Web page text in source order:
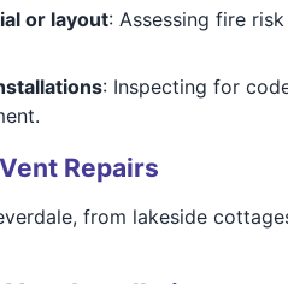
or layout: Assessing fire
: Inspecting for
Repairs
from lakeside